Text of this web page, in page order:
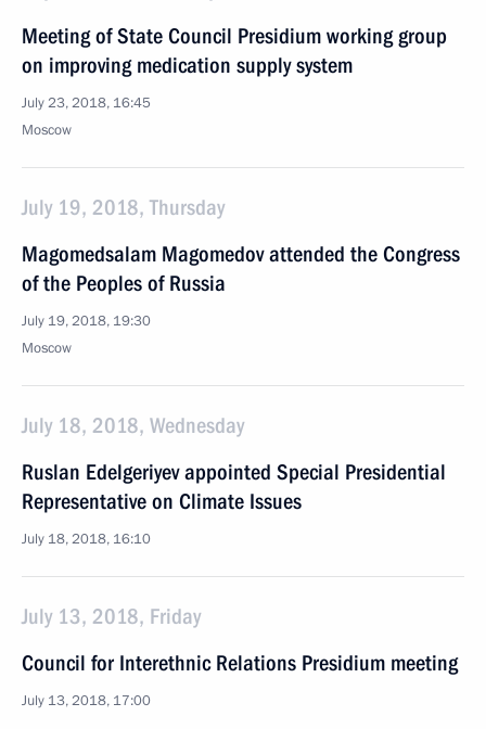
Meeting of State Council Presidium working group
on improving medication supply system
July 23, 2018, 16:45
Moscow
July 19, 2018, Thursday
Magomedsalam Magomedov attended the Congress
of the Peoples of Russia
July 19, 2018, 19:30
Moscow
July 18, 2018, Wednesday
Ruslan Edelgeriyev appointed Special Presidential
Representative on Climate Issues
July 18, 2018, 16:10
July 13, 2018, Friday
Council for Interethnic Relations Presidium meeting
July 13, 2018, 17:00